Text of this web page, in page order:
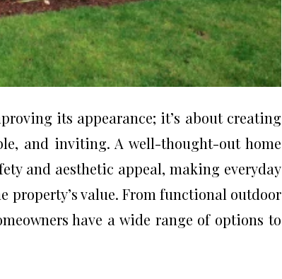
its appearance; it’s about creating
and inviting. A well-thought-out home
and aesthetic appeal, making everyday
property’s value. From functional outdoor
have a wide range of options to